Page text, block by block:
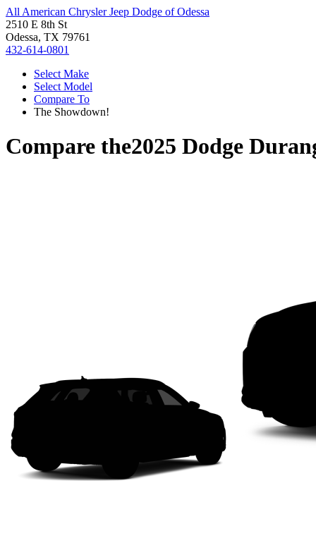
All American Chrysler Jeep Dodge of Odessa
2510 E 8th St
Odessa, TX 79761
432-614-0801
Select Make
Select Model
Compare To
The Showdown!
Compare the2025 Dodge